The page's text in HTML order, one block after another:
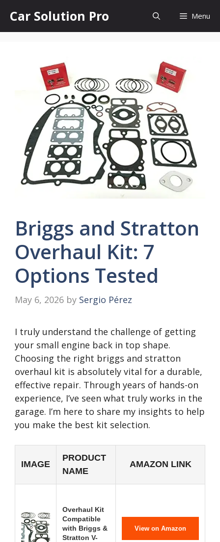
content
Car Solution Pro Menu
Briggs and Stratton
Overhaul Kit: 7
Options Tested
May 6, 2026 by Sergio Pérez
I truly understand the challenge of getting
your small engine back in top shape.
Choosing the right briggs and stratton
overhaul kit is absolutely vital for a durable,
effective repair. Through years of hands-on
experience, I’ve seen what truly works in the
garage. I’m here to share my insights to help
you make the best kit selection.
IMAGE
PRODUCT
NAME
AMAZON LINK
Overhaul Kit
Compatible
with Briggs &
Stratton V-
View on Amazon